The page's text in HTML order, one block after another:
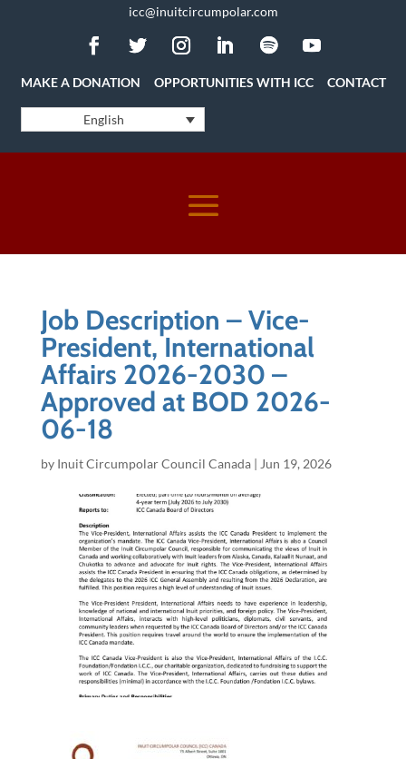
icc@inuitcircumpolar.com
MAKE A DONATION OPPORTUNITIES WITH ICC CONTACT
English
Job Description – Vice-
President, International
Affairs 2026-2030 –
Approved at BOD 2026-
06-18
by Inuit Circumpolar Council Canada| Jun 19, 2026